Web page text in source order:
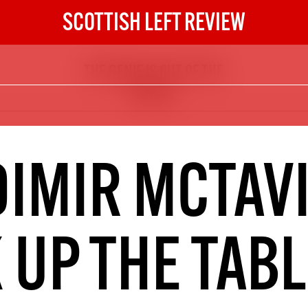
SCOTTISH LEFT REVIEW
DIGITAL SUBSCRIPTION
The next 6 issues delivered to your
inbox
NOT A PENNY TO
THE